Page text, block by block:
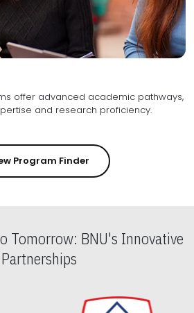
offer advanced academic pathways,
fostering specialized expertise and research proficiency.
Program Finder
Tomorrow: BNU's Innovative
Partnerships